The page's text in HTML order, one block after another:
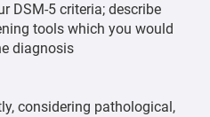
DSM-5 criteria; describe
tools which you would
diagnosis
considering pathological,